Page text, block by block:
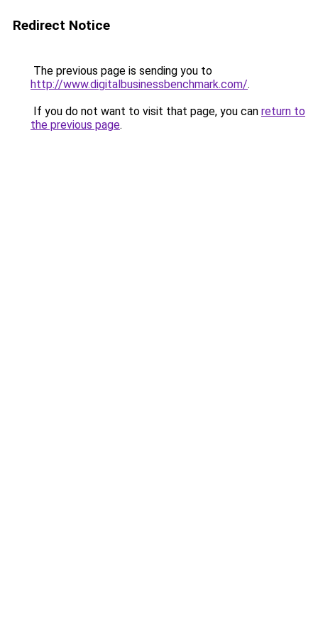
Redirect Notice
The previous page is sending you to
http://www.digitalbusinessbenchmark.com/.
If you do not want to visit that page, you can return to
the previous page.